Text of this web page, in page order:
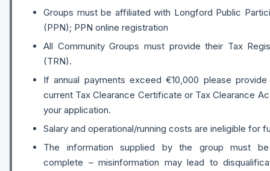
Groups must be affiliated with Longford Public
(PPN); PPN online registration
All Community Groups must provide their Tax
(TRN).
If annual payments exceed €10,000 please
current Tax Clearance Certificate or Tax Clearance
your application.
Salary and operational/running costs are ineligible for
The information supplied by the group must
complete – misinformation may lead to